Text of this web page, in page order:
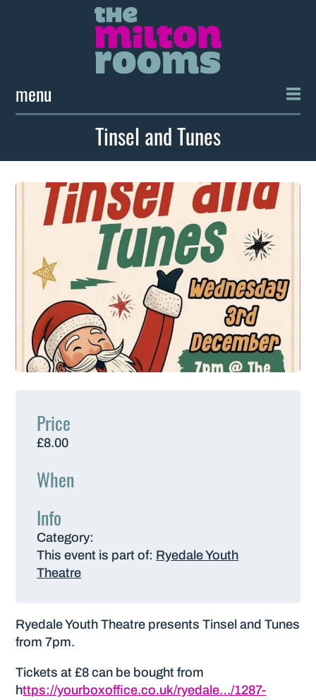
menu
Tinsel and Tunes
Price
£8.00
When
Info
Category:
This event is part of: Ryedale Youth
Theatre
Ryedale Youth Theatre presents Tinsel and Tunes
from 7pm.
Tickets at £8 can be bought from
https://yourboxoffice.co.uk/ryedale…/1287-